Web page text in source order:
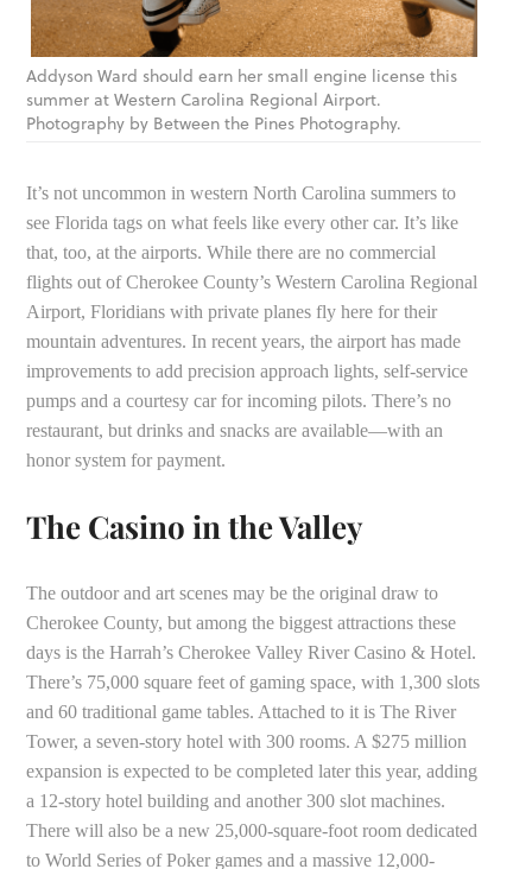
Addyson Ward should earn her small engine license this
summer at Western Carolina Regional Airport.
Photography by Between the Pines Photography.
It’s not uncommon in western North Carolina summers to
see Florida tags on what feels like every other car. It’s like
that, too, at the airports. While there are no commercial
flights out of Cherokee County’s Western Carolina Regional
Airport, Floridians with private planes fly here for their
mountain adventures. In recent years, the airport has made
improvements to add precision approach lights, self-service
pumps and a courtesy car for incoming pilots. There’s no
restaurant, but drinks and snacks are available—with an
honor system for payment.
The Casino in the Valley
The outdoor and art scenes may be the original draw to
Cherokee County, but among the biggest attractions these
days is the Harrah’s Cherokee Valley River Casino & Hotel.
There’s 75,000 square feet of gaming space, with 1,300 slots
and 60 traditional game tables. Attached to it is The River
Tower, a seven-story hotel with 300 rooms. A $275 million
expansion is expected to be completed later this year, adding
a 12-story hotel building and another 300 slot machines.
There will also be a new 25,000-square-foot room dedicated
to World Series of Poker games and a massive 12,000-